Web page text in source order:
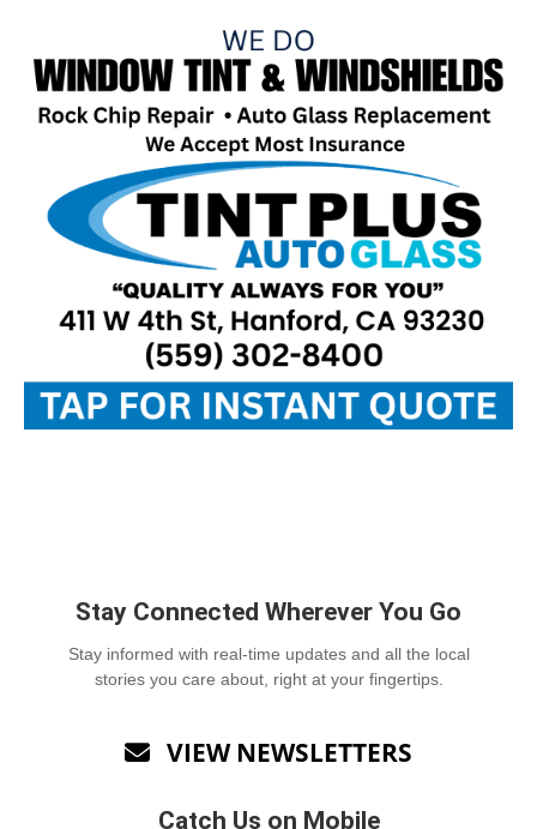
Stay Connected Wherever You Go
Stay informed with real-time updates and all the local
stories you care about, right at your fingertips.
 VIEW NEWSLETTERS
Catch Us on Mobile